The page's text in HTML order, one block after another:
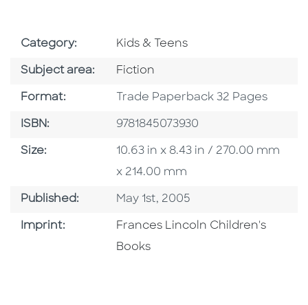
Category: Go To Subject Area
Kids & Teens
Subject area: Go To Category
Fiction
Format: Format
Trade Paperback 32 Pages
ISBN: ISBN
9781845073930
Size: Size
10.63 in x 8.43 in / 270.00 mm
x 214.00 mm
Published: Published Date
May 1st, 2005
Imprint: Go To Imprint
Frances Lincoln Children's
Books